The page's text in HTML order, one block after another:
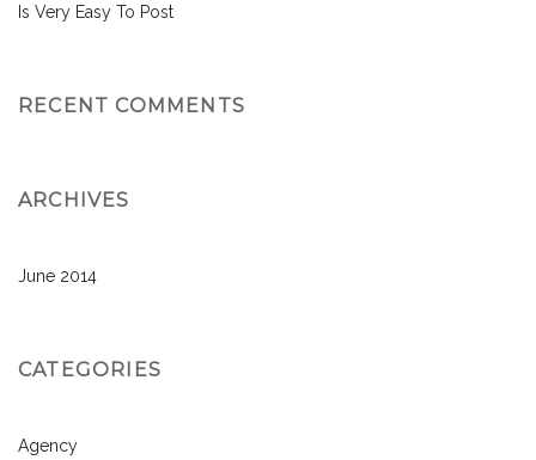
Is Very Easy To Post
RECENT COMMENTS
ARCHIVES
June 2014
CATEGORIES
Agency